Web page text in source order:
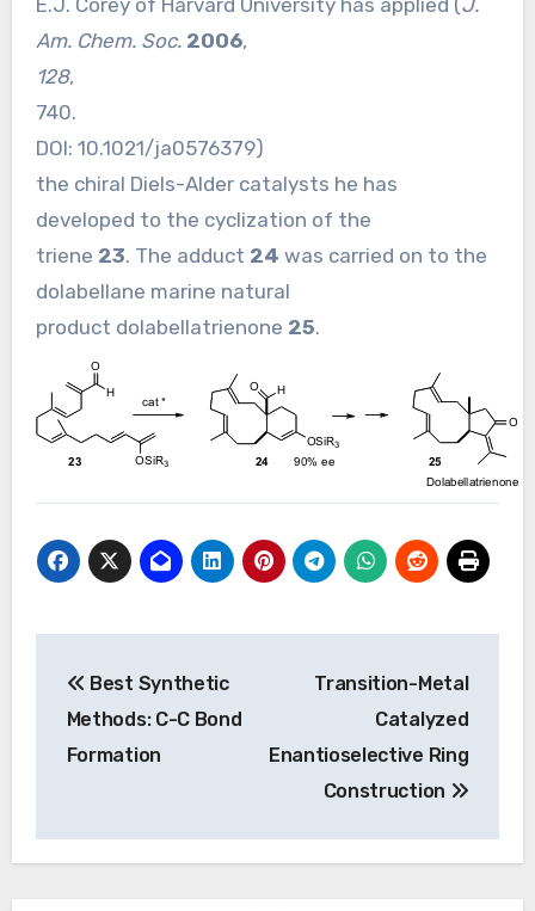
Am. Chem. Soc. 2006,
128,
740.
DOI: 10.1021/ja0576379)
the chiral Diels-Alder catalysts he has
developed to the cyclization of the
triene 23. The adduct 24 was carried on to the
dolabellane marine natural
product dolabellatrienone 25.
navigation
Best Synthetic
Methods: C-C Bond
Formation
Transition-Metal
Catalyzed
Enantioselective Ring
Construction